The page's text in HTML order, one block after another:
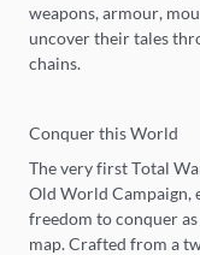
weapons, armour,
uncover their tales
chains.
Conquer this World
The very first Total
Old World Campaign,
freedom to conquer
map. Crafted from a